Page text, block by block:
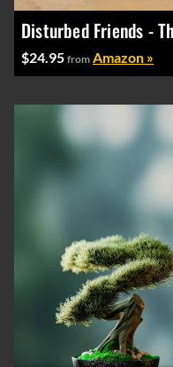
Disturbed Friends -
$24.95 from Amazon »